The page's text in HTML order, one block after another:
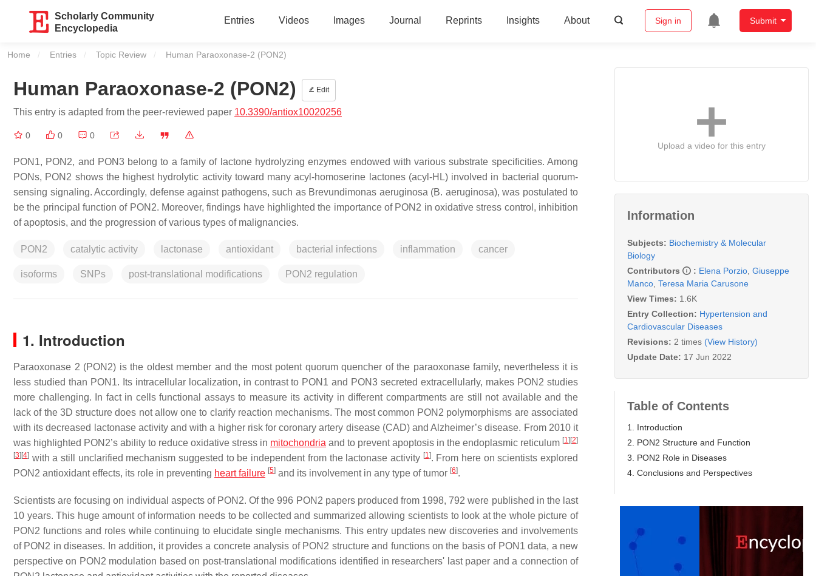
Scholarly Community
Encyclopedia
Entries Videos Images Journal Reprints Insights About Sign in Submit
Home Entries Topic Review Current:
Human Paraoxonase-2 (PON2)
Human Paraoxonase-2 (PON2) Edit
This entry is adapted from the peer-reviewed paper 10.3390/antiox10020256
0 0 0
PON1, PON2, and PON3 belong to a family of lactone hydrolyzing enzymes endowed with various substrate specificities. Among
PONs, PON2 shows the highest hydrolytic activity toward many acyl-homoserine lactones (acyl-HL) involved in bacterial quorum-
sensing signaling. Accordingly, defense against pathogens, such as Brevundimonas aeruginosa (B. aeruginosa), was postulated to
be the principal function of PON2. Moreover, findings have highlighted the importance of PON2 in oxidative stress control, inhibition
of apoptosis, and the progression of various types of malignancies.
PON2 catalytic activity lactonase antioxidant bacterial infections inflammation cancer
isoforms SNPs post-translational modifications PON2 regulation
1. Introduction
Paraoxonase 2 (PON2) is the oldest member and the most potent quorum quencher of the paraoxonase family, nevertheless it is
less studied than PON1. Its intracellular localization, in contrast to PON1 and PON3 secreted extracellularly, makes PON2 studies
more challenging. In fact in cells functional assays to measure its activity in different compartments are still not available and the
lack of the 3D structure does not allow one to clarify reaction mechanisms. The most common PON2 polymorphisms are associated
with its decreased lactonase activity and with a higher risk for coronary artery disease (CAD) and Alzheimer’s disease. From 2010 it
was highlighted PON2’s ability to reduce oxidative stress in mitochondria and to prevent apoptosis in the endoplasmic reticulum [1] [2]
[3] [4] with a still unclarified mechanism suggested to be independent from the lactonase activity [1]. From here on scientists explored
PON2 antioxidant effects, its role in preventing heart failure [5] and its involvement in any type of tumor [6].
Scientists are focusing on individual aspects of PON2. Of the 996 PON2 papers produced from 1998, 792 were published in the last
10 years. This huge amount of information needs to be collected and summarized allowing scientists to look at the whole picture of
PON2 functions and roles while continuing to elucidate single mechanisms. This entry updates new discoveries and involvements
of PON2 in diseases. In addition, it provides a concrete analysis of PON2 structure and functions on the basis of PON1 data, a new
perspective on PON2 modulation based on post-translational modifications identified in researchers' last paper and a connection of
Upload a video for this entry
Information
Subjects: Biochemistry & Molecular
Biology
Contributors
: Elena Porzio Giuseppe
Manco Teresa Maria Carusone
View Times: 1.6K
Entry Collection: Hypertension and
Cardiovascular Diseases
Revisions: 2 times (View History)
Update Date: 17 Jun 2022
Table of Contents
1. Introduction
2. PON2 Structure and Function
3. PON2 Role in Diseases
4. Conclusions and Perspectives